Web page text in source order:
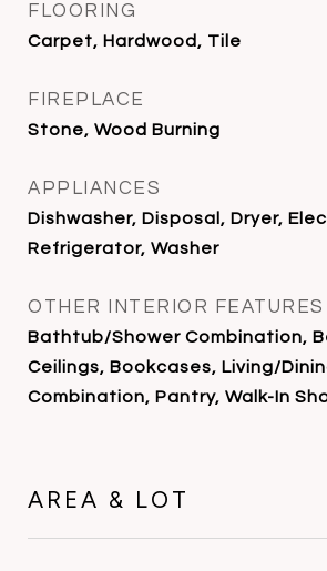
FLOORING
Carpet, Hardwood, Tile
FIREPLACE
Stone, Wood Burning
APPLIANCES
Dishwasher, Disposal, Dryer,
Refrigerator, Washer
OTHER INTERIOR FEATURES
Bathtub/Shower Combination,
Ceilings, Bookcases, Living/
Combination, Pantry, Walk-In
AREA & LOT